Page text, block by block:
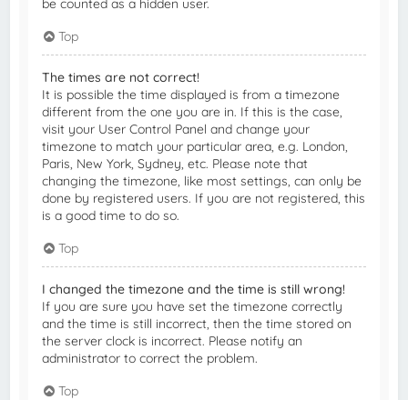
be counted as a hidden user.
Top
The times are not correct!
It is possible the time displayed is from a timezone
different from the one you are in. If this is the case,
visit your User Control Panel and change your
timezone to match your particular area, e.g. London,
Paris, New York, Sydney, etc. Please note that
changing the timezone, like most settings, can only be
done by registered users. If you are not registered, this
is a good time to do so.
Top
I changed the timezone and the time is still wrong!
If you are sure you have set the timezone correctly
and the time is still incorrect, then the time stored on
the server clock is incorrect. Please notify an
administrator to correct the problem.
Top